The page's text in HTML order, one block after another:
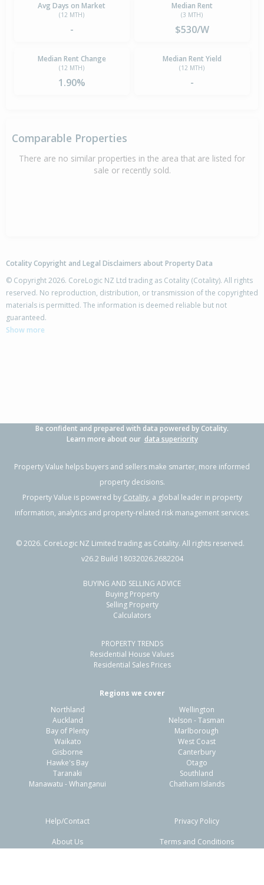
Avg Days on Market
(12 MTH)
-
Median Rent
(3 MTH)
$530/W
Median Rent Change
(12 MTH)
1.90%
Median Rent Yield
(12 MTH)
-
Comparable Properties
There are no similar properties in the area that are listed for
sale or recently sold.
Cotality Copyright and Legal Disclaimers about Property Data
© Copyright 2026. CoreLogic NZ Ltd trading as Cotality (Cotality). All rights
reserved. No reproduction, distribution, or transmission of the copyrighted
materials is permitted. The information is deemed reliable but not
guaranteed.
Show more
Be confident and prepared with data powered by Cotality.
Learn more about our data superiority
Property Value helps buyers and sellers make smarter, more informed
property decisions.
Property Value is powered by Cotality, a global leader in property
information, analytics and property-related risk management services.
©2026. CoreLogic NZ Limited trading as Cotality. All rights reserved.
v26.2 Build 18032026.2682204
BUYING AND SELLING ADVICE
Buying Property
Selling Property
Calculators
PROPERTY TRENDS
Residential House Values
Residential Sales Prices
Regions we cover
Northland
Auckland
Bay of Plenty
Waikato
Gisborne
Hawke's Bay
Taranaki
Manawatu - Whanganui
Wellington
Nelson - Tasman
Marlborough
West Coast
Canterbury
Otago
Southland
Chatham Islands
Help/Contact
About Us
Privacy Policy
Terms and Conditions